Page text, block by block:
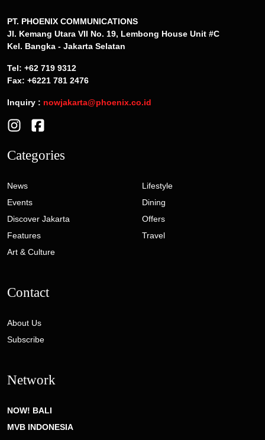
PT. PHOENIX COMMUNICATIONS
Jl. Kemang Utara VII No. 19, Lembong House Unit #C
Kel. Bangka - Jakarta Selatan
Tel: +62 719 9312
Fax: +6221 781 2476
Inquiry : nowjakarta@phoenix.co.id
Categories
News
Events
Discover Jakarta
Features
Art & Culture
Lifestyle
Dining
Offers
Travel
Contact
About Us
Subscribe
Network
NOW! BALI
MVB INDONESIA